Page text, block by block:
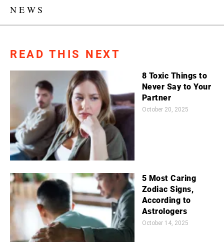
NEWS
READ THIS NEXT
8 Toxic Things to
Never Say to Your
Partner
October 20, 2025
5 Most Caring
Zodiac Signs,
According to
Astrologers
October 14, 2025